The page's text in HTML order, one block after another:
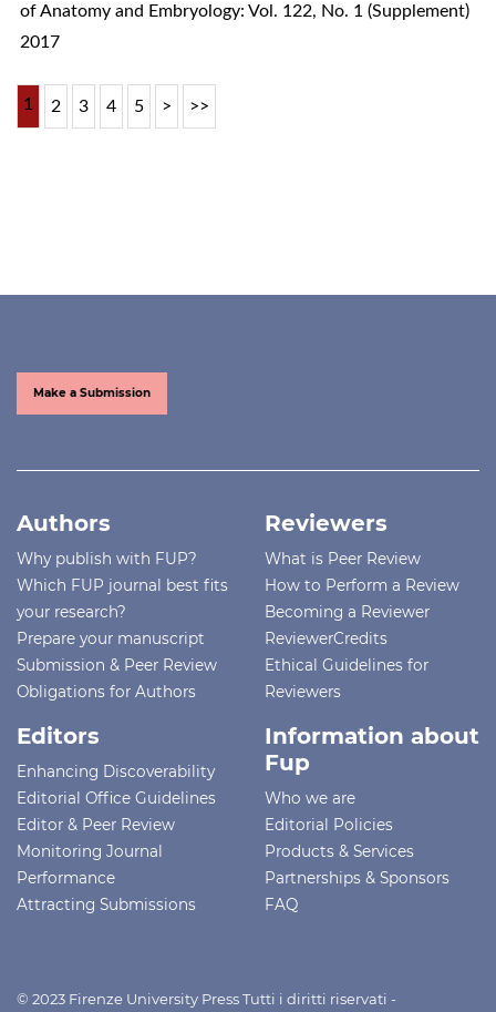
of Anatomy and Embryology: Vol. 122, No. 1 (Supplement)
2017
1 2 3 4 5 > >>
Make a Submission
Authors
Why publish with FUP?
Which FUP journal best fits
your research?
Prepare your manuscript
Submission & Peer Review
Obligations for Authors
Reviewers
What is Peer Review
How to Perform a Review
Becoming a Reviewer
ReviewerCredits
Ethical Guidelines for
Reviewers
Editors
Enhancing Discoverability
Editorial Office Guidelines
Editor & Peer Review
Monitoring Journal
Performance
Attracting Submissions
Information about
Fup
Who we are
Editorial Policies
Products & Services
Partnerships & Sponsors
FAQ
© 2023 Firenze University Press Tutti i diritti riservati -